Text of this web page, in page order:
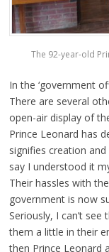
The 92-year-old
In the ‘government
There are several
open-air display of
Prince Leonard has
signifies creation
say I understood it
Their hassles with
government is now
Seriously, I can’t
them a little in their
then Prince Leonard